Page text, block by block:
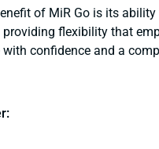
of MiR Go is its
flexibility that
confidence and a